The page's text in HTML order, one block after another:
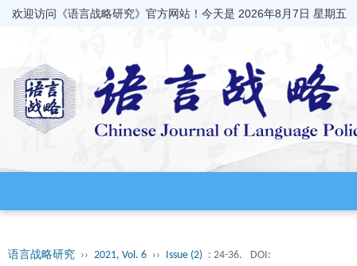
欢迎访问《语言战略研究》官方网站！今天是 2026年8月7日 星期五
语言战略研究 ›› 2021, Vol. 6 ›› Issue (2) : 24-36.
DOI: